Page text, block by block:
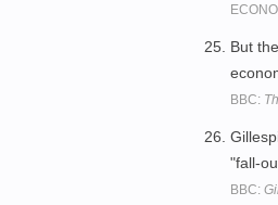
But
BBC:
"fall-
BBC: